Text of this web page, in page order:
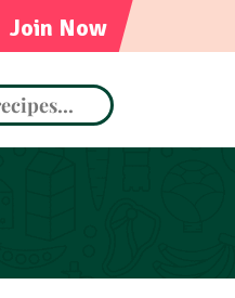
Join Now